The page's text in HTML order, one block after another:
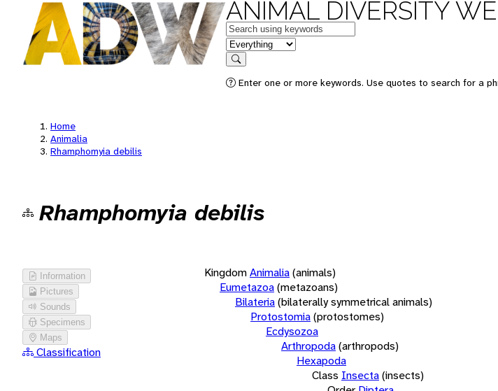
ANIMAL DIVERSITY
Keywords
in feature
Search
Enter one or more keywords. Use quotes to search for a
Home
Animalia
Rhamphomyia debilis
Rhamphomyia debilis
Information
Pictures
Sounds
Specimens
Maps
Classification
KingdomAnimalia(animals)
Eumetazoa(metazoans)
Bilateria(bilaterally symmetrical animals)
Protostomia(protostomes)
Ecdysozoa
Arthropoda(arthropods)
Hexapoda
Class Insecta(insects)